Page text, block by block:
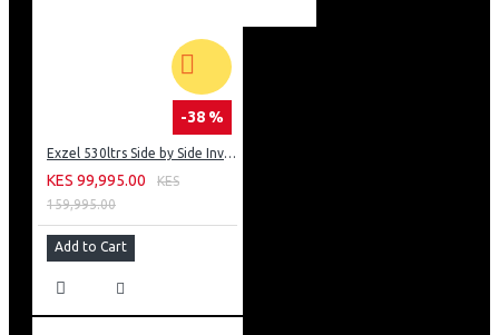
-38 %
Exzel 530ltrs Side by Side Inverter Fridge: ERFF652SL
KES 99,995.00
KES
159,995.00
Add to Cart